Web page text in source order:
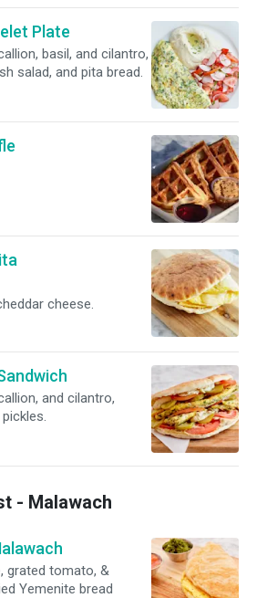
Plate
basil, and cilantro,
salad, and pita bread.
cheese.
and cilantro,
- Malawach
grated tomato, &
Yemenite bread